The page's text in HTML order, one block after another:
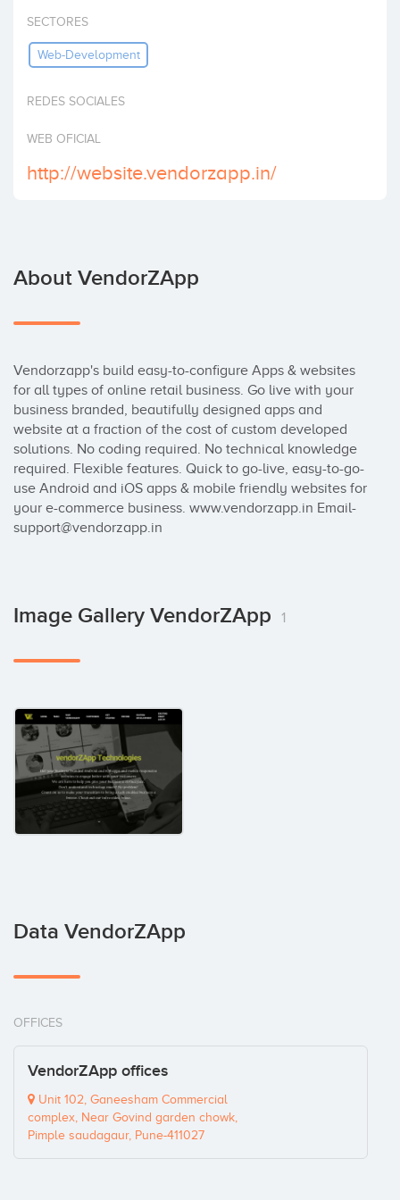
Invest
SECTORES
Web-Development
REDES SOCIALES
WEB OFICIAL
http://website.vendorzapp.in/
About VendorZApp
Vendorzapp's build easy-to-configure Apps & websites
for all types of online retail business. Go live with your
business branded, beautifully designed apps and
website at a fraction of the cost of custom developed
solutions. No coding required. No technical knowledge
required. Flexible features. Quick to go-live, easy-to-go-
use Android and iOS apps & mobile friendly websites for
your e-commerce business. www.vendorzapp.in Email-
support@vendorzapp.in
Image Gallery VendorZApp 1
Data VendorZApp
OFFICES
VendorZApp offices
Unit 102, Ganeesham Commercial
complex, Near Govind garden chowk,
Pimple saudagaur, Pune-411027